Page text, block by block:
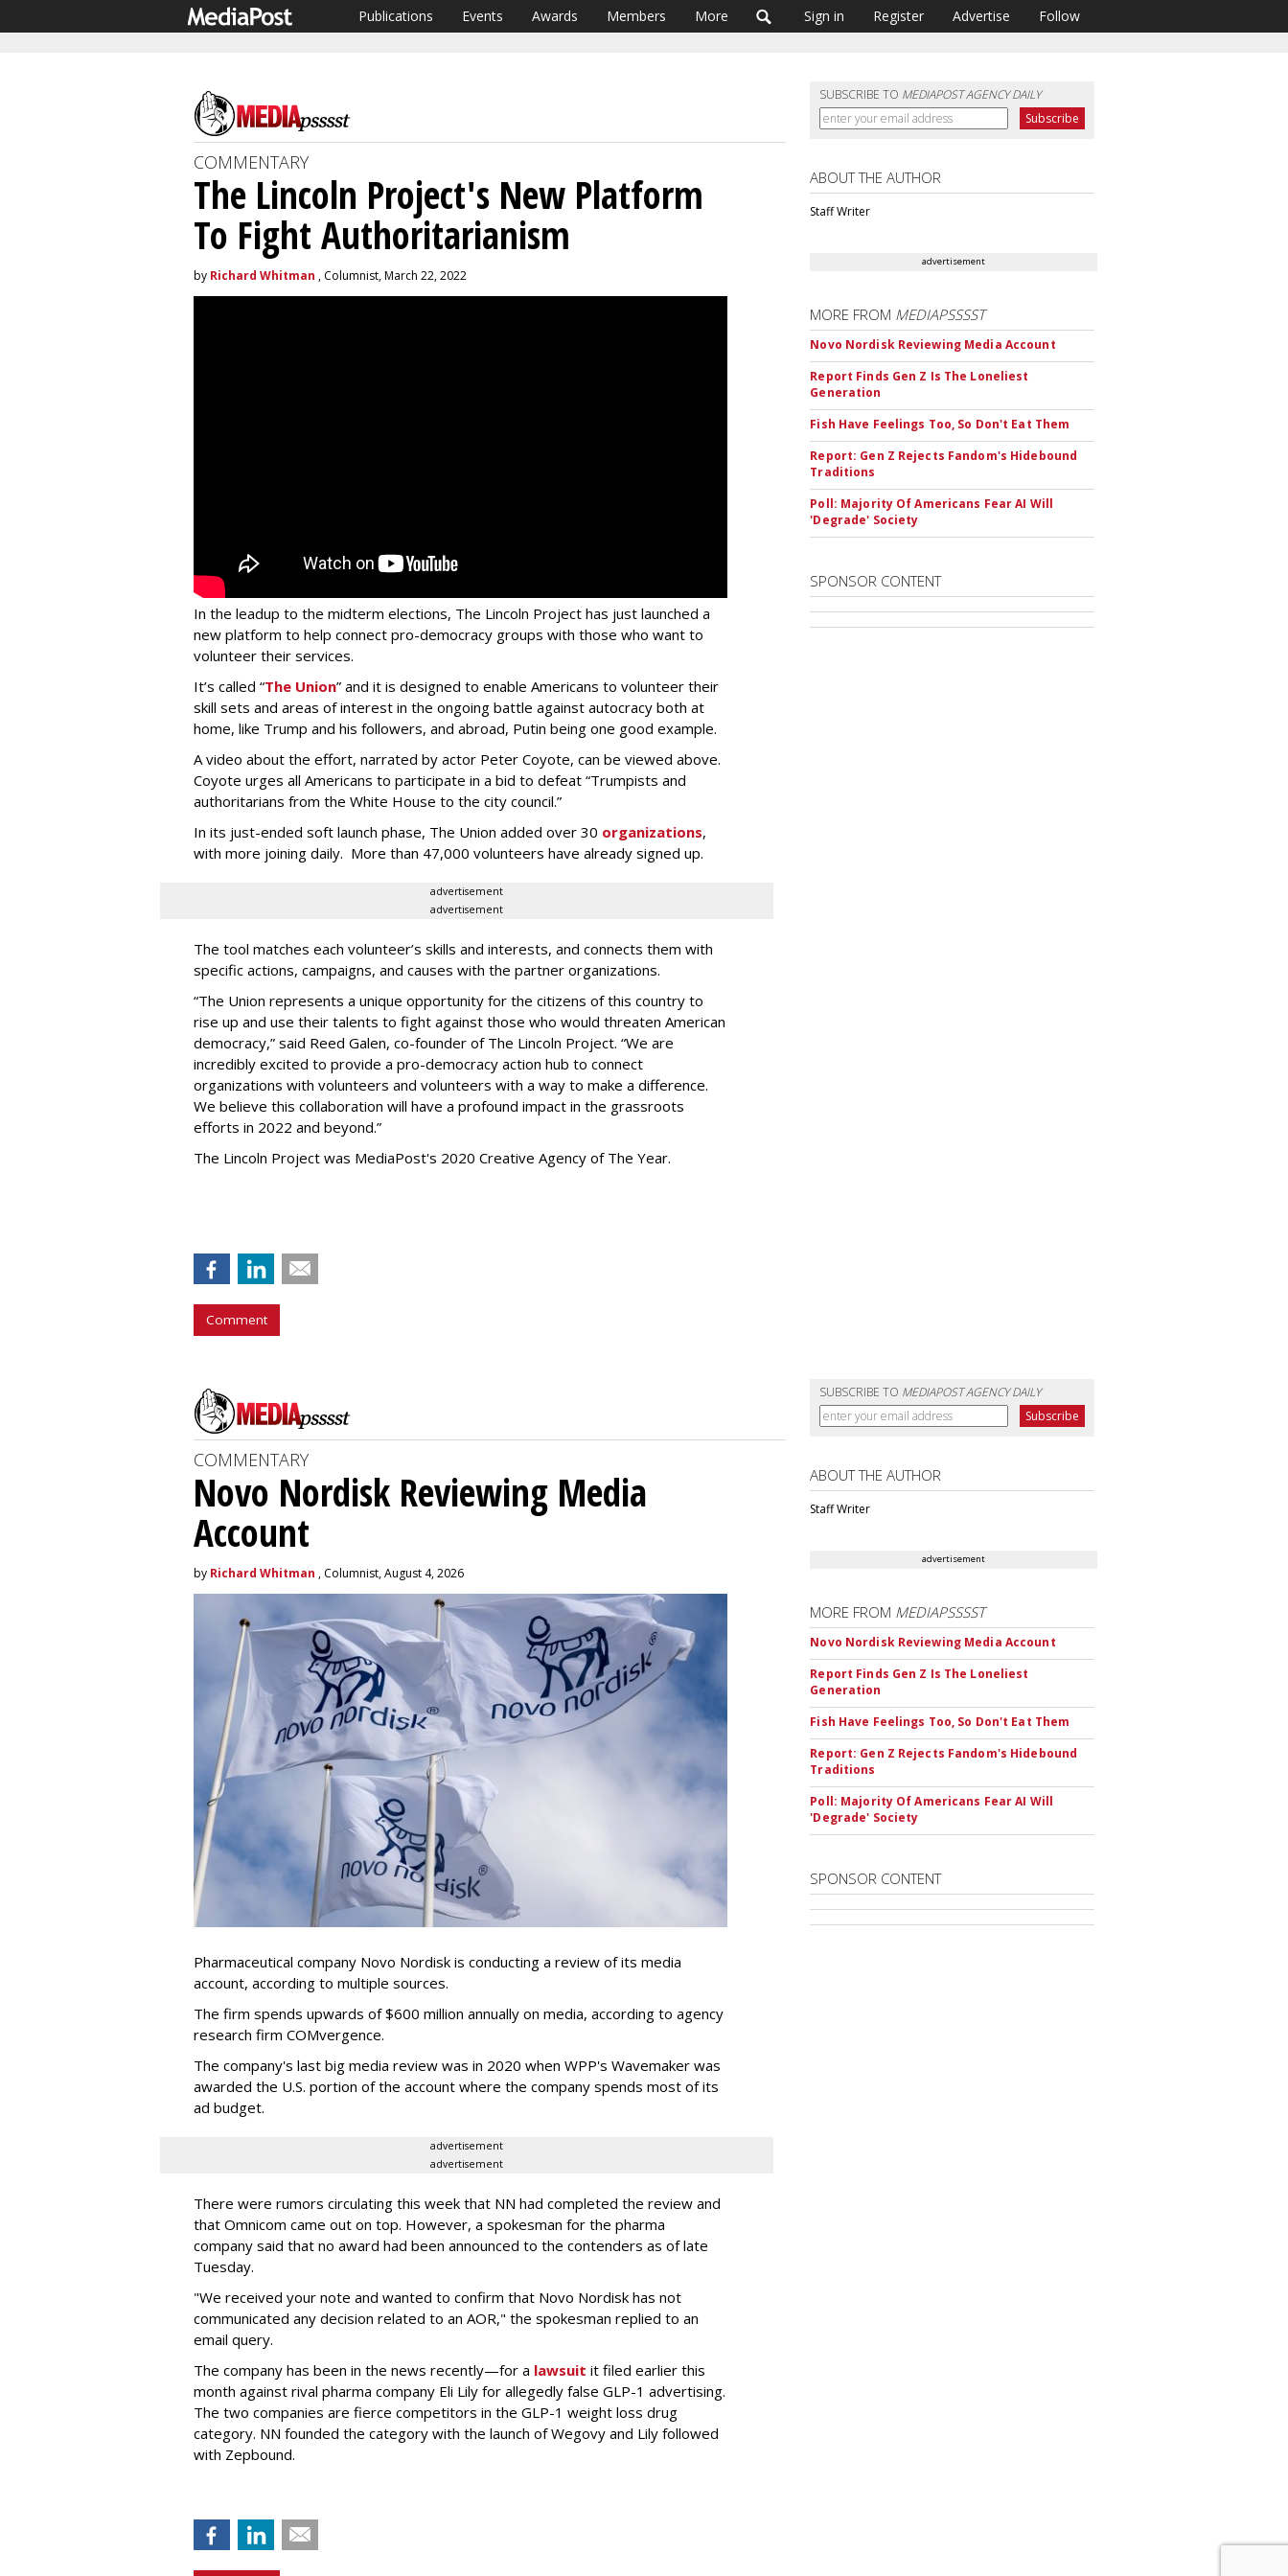
Publications Events Awards Members More Sign in Register Advertise Follow
SUBSCRIBE TO MEDIAPOST AGENCY DAILY
COMMENTARY
The Lincoln Project's New Platform
To Fight Authoritarianism
by Richard Whitman , Columnist, March 22, 2022
In the leadup to the midterm elections, The Lincoln Project has just launched a
new platform to help connect pro-democracy groups with those who want to
volunteer their services.
It’s called “The Union” and it is designed to enable Americans to volunteer their
skill sets and areas of interest in the ongoing battle against autocracy both at
home, like Trump and his followers, and abroad, Putin being one good example.
A video about the effort, narrated by actor Peter Coyote, can be viewed above.
Coyote urges all Americans to participate in a bid to defeat “Trumpists and
authoritarians from the White House to the city council.”
In its just-ended soft launch phase, The Union added over 30 organizations,
with more joining daily. More than 47,000 volunteers have already signed up.
advertisement
advertisement
The tool matches each volunteer’s skills and interests, and connects them with
specific actions, campaigns, and causes with the partner organizations.
“The Union represents a unique opportunity for the citizens of this country to
rise up and use their talents to fight against those who would threaten American
democracy,” said Reed Galen, co-founder of The Lincoln Project. “We are
incredibly excited to provide a pro-democracy action hub to connect
organizations with volunteers and volunteers with a way to make a difference.
We believe this collaboration will have a profound impact in the grassroots
efforts in 2022 and beyond.”
The Lincoln Project was MediaPost's 2020 Creative Agency of The Year.
Comment
ABOUT THE AUTHOR
Staff Writer
advertisement
MORE FROM MEDIAPSSSST
Novo Nordisk Reviewing Media Account
Report Finds Gen Z Is The Loneliest
Generation
Fish Have Feelings Too, So Don't Eat Them
Report: Gen Z Rejects Fandom's Hidebound
Traditions
Poll: Majority Of Americans Fear AI Will
'Degrade' Society
SPONSOR CONTENT
SUBSCRIBE TO MEDIAPOST AGENCY DAILY
COMMENTARY
Novo Nordisk Reviewing Media
Account
by Richard Whitman , Columnist, August 4, 2026
Pharmaceutical company Novo Nordisk is conducting a review of its media
account, according to multiple sources.
The firm spends upwards of $600 million annually on media, according to agency
research firm COMvergence.
The company's last big media review was in 2020 when WPP's Wavemaker was
awarded the U.S. portion of the account where the company spends most of its
ad budget.
advertisement
advertisement
There were rumors circulating this week that NN had completed the review and
that Omnicom came out on top. However, a spokesman for the pharma
company said that no award had been announced to the contenders as of late
Tuesday.
"We received your note and wanted to confirm that Novo Nordisk has not
communicated any decision related to an AOR," the spokesman replied to an
email query.
The company has been in the news recently—for a lawsuit it filed earlier this
month against rival pharma company Eli Lily for allegedly false GLP-1 advertising.
The two companies are fierce competitors in the GLP-1 weight loss drug
category. NN founded the category with the launch of Wegovy and Lily followed
with Zepbound.
ABOUT THE AUTHOR
Staff Writer
advertisement
MORE FROM MEDIAPSSSST
Novo Nordisk Reviewing Media Account
Report Finds Gen Z Is The Loneliest
Generation
Fish Have Feelings Too, So Don't Eat Them
Report: Gen Z Rejects Fandom's Hidebound
Traditions
Poll: Majority Of Americans Fear AI Will
'Degrade' Society
SPONSOR CONTENT